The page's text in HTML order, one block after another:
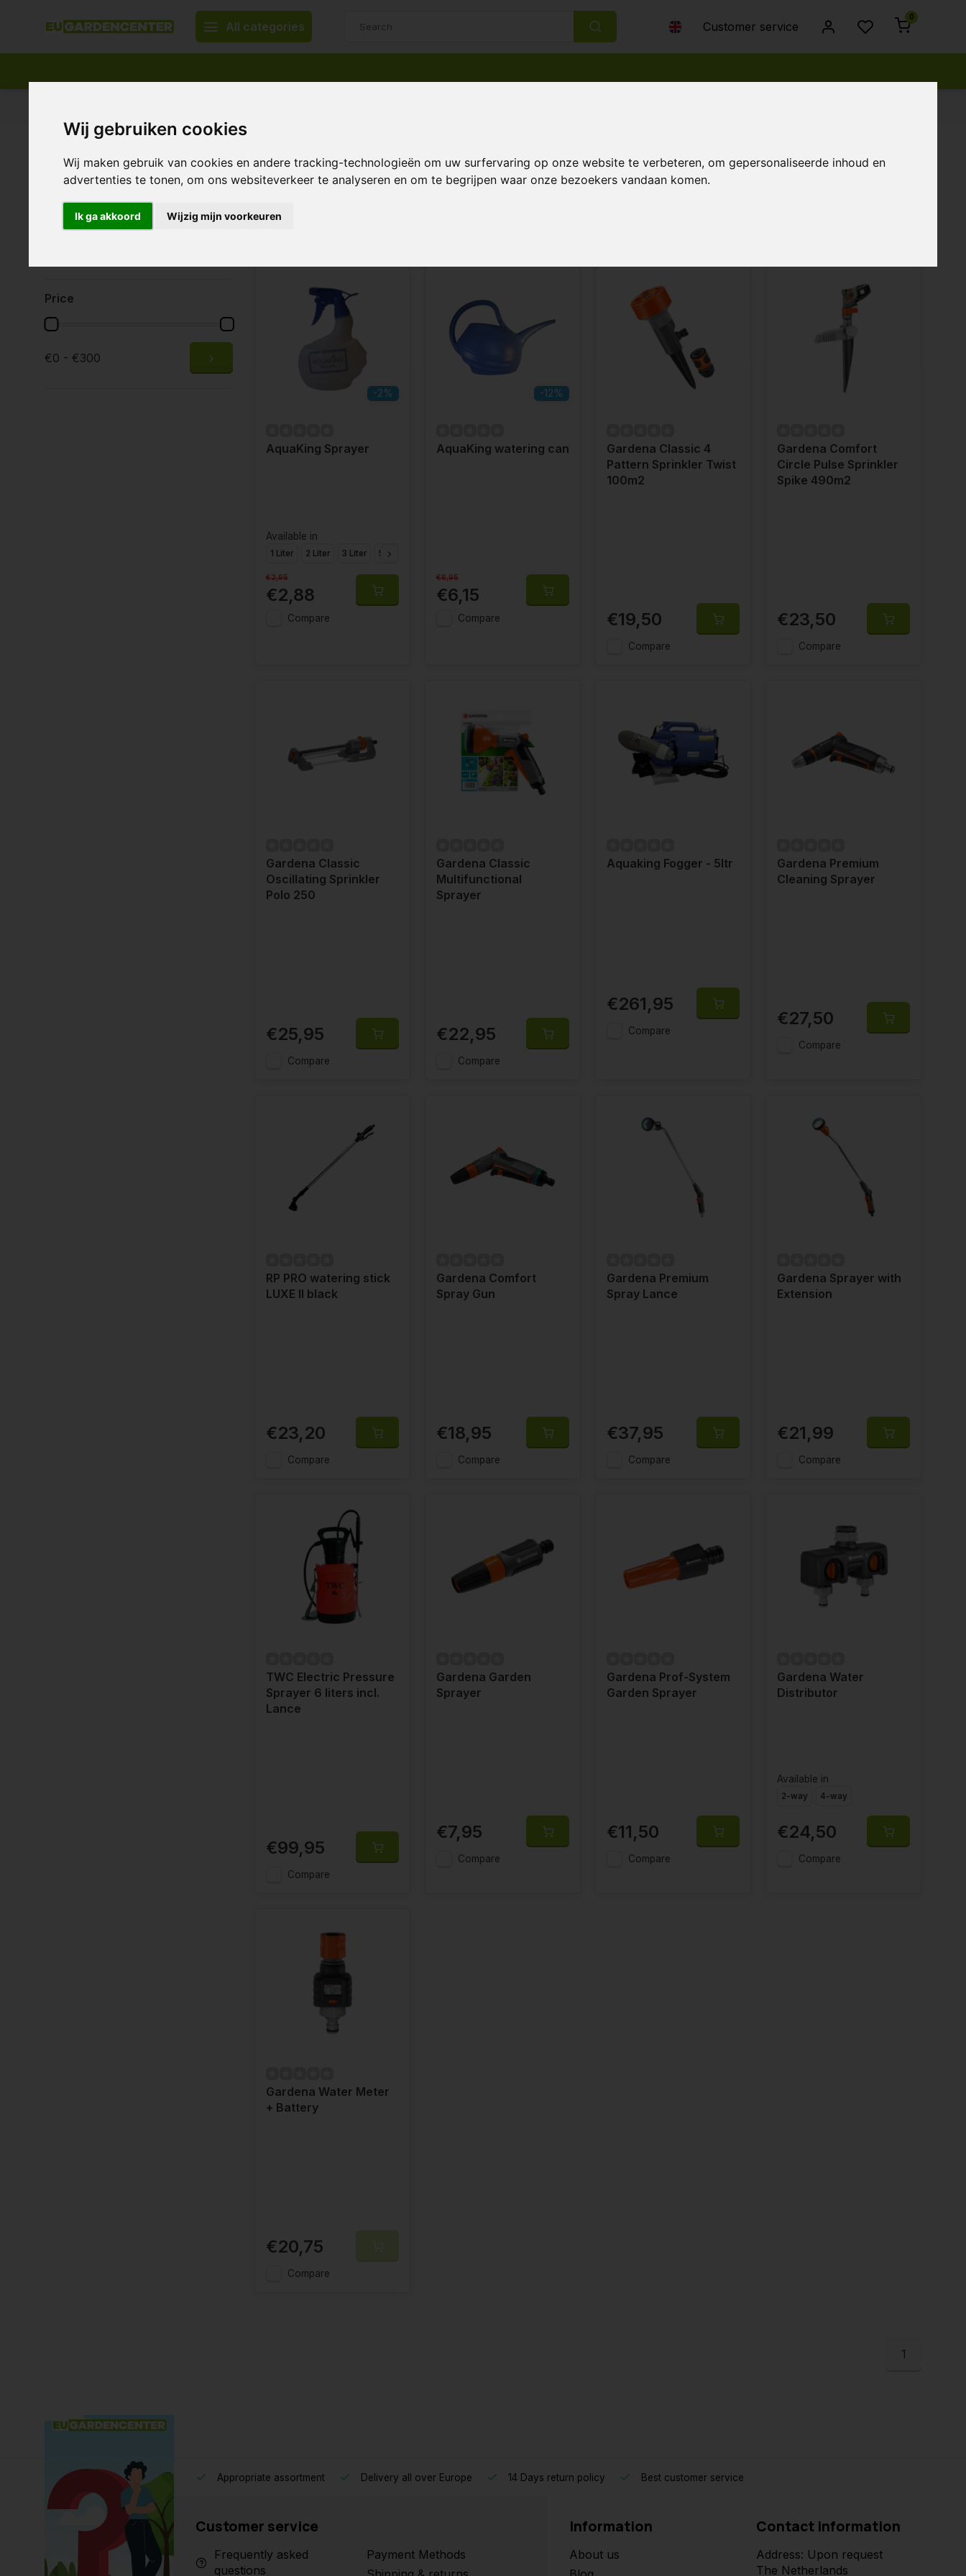
Wij gebruiken cookies
Wij maken gebruik van cookies en andere tracking-technologieën om uw surfervaring op onze website te verbeteren, om gepersonaliseerde inhoud en
advertenties te tonen, om ons websiteverkeer te analyseren en om te begrijpen waar onze bezoekers vandaan komen.
Ik ga akkoord Wijzig mijn voorkeuren
All categories Customer service
0
Irrigation system & water treatment
Brands
All brands
AquaKing
Price
€0 - €300
Watering cans and plant sprayers
-2%
AquaKing Sprayer
Available in
1 Liter 2 Liter 3 Liter 5 Liter
€2,95
€2,88
Compare
-12%
AquaKing watering can
€6,95
€6,15
Compare
Gardena Classic 4
Pattern Sprinkler Twist
100m2
€19,50
Compare
Gardena Comfort
Circle Pulse Sprinkler
Spike 490m2
€23,50
Compare
Gardena Classic
Oscillating Sprinkler
Polo 250
€25,95
Compare
Gardena Classic
Multifunctional
Sprayer
€22,95
Compare
Aquaking Fogger - 5ltr
€261,95
Compare
Gardena Premium
Cleaning Sprayer
€27,50
Compare
RP PRO watering stick
LUXE II black
€23,20
Compare
Gardena Comfort
Spray Gun
€18,95
Compare
Gardena Premium
Spray Lance
€37,95
Compare
Gardena Sprayer with
Extension
€21,99
Compare
TWC Electric Pressure
Sprayer 6 liters incl.
Lance
€99,95
Compare
Gardena Garden
Sprayer
€7,95
Compare
Gardena Prof-System
Garden Sprayer
€11,50
Compare
Gardena Water
Distributor
Available in
2-way 4-way
€24,50
Compare
Gardena Water Meter
+ Battery
€20,75
Compare
1
Appropriate assortment Delivery all over Europe 14 Days return policy Best customer service
Customer service
Frequently asked
questions
Payment Methods
Information
About us
Contact information
Address: Upon request
The Netherlands